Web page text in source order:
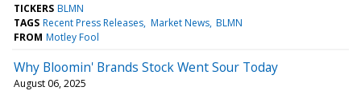
TICKERS BLMN
TAGS Recent Press Releases Market News BLMN
FROM Motley Fool
Why Bloomin' Brands Stock Went Sour Today
August 06, 2025